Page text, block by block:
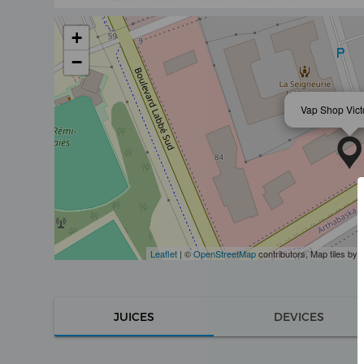
Vap Shop
+
−
Leaflet| ©OpenStreetMapcontributors, Map tiles by
JUICES DEVICES